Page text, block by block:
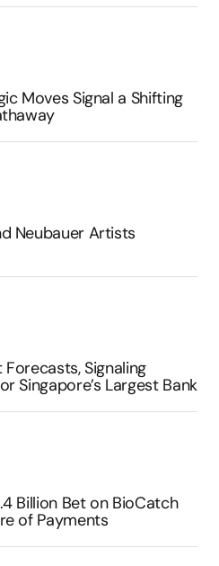
Moves Signal a Shifting
Neubauer Artists
Forecasts, Signaling
Singapore’s Largest Bank
Billion Bet on BioCatch
of Payments